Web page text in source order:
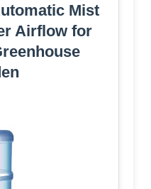
Mist
Airflow for